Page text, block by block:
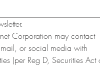
Corporation may contact
or social media with
(per Reg D, Securities Act